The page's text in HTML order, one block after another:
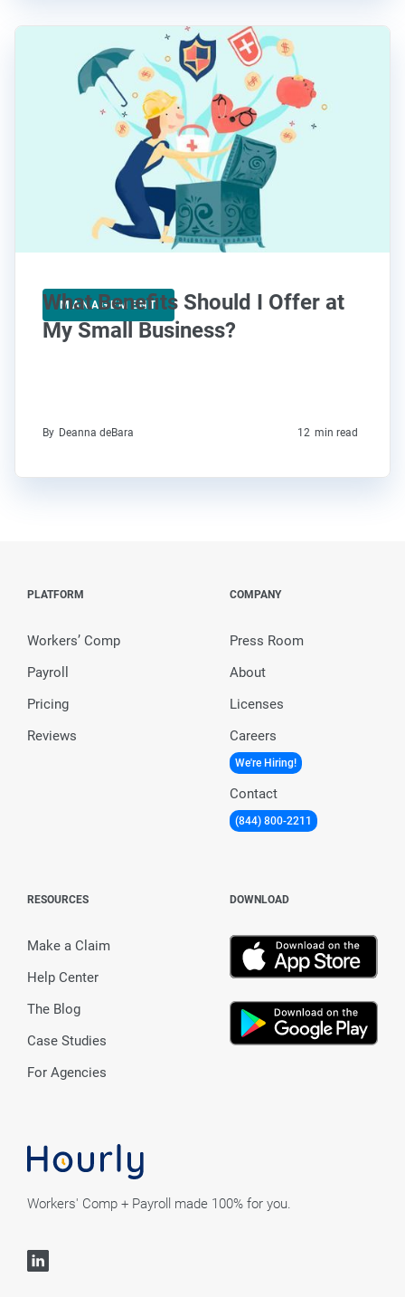
MANAGEMENT
What Benefits Should I Offer at
My Small Business?
By Deanna deBara 12 min read
Workers' Comp + Payroll made 100% for you.
PLATFORM
Workers’ Comp
Payroll
Pricing
Reviews
COMPANY
Press Room
About
Licenses
Careers
We're Hiring!
Contact
(844) 800-2211
RESOURCES
Make a Claim
Help Center
The Blog
Case Studies
For Agencies
DOWNLOAD